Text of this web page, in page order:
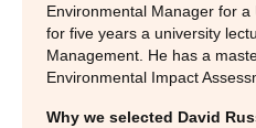
Environmental Manager for
for five years a university
Management. He has a
Environmental Impact
Why we selected David